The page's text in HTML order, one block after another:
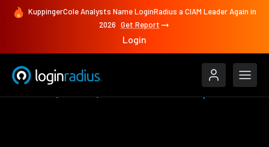
KuppingerCole Analysts Name LoginRadius a CIAM Leader Again in
2026 Get Report
Login